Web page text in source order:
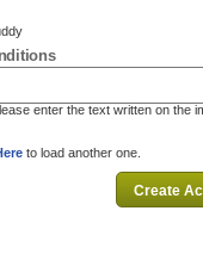
enter the text written on the
to load another one.